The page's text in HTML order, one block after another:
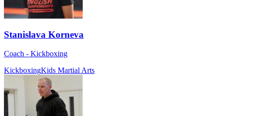
Stanislava Korneva
Coach - Kickboxing
KickboxingKids Martial Arts